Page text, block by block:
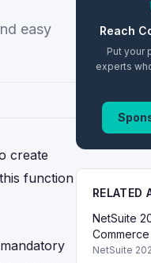
easy
create
function
Reach
Put your
experts
RELATED
NetSuite
NetSuite